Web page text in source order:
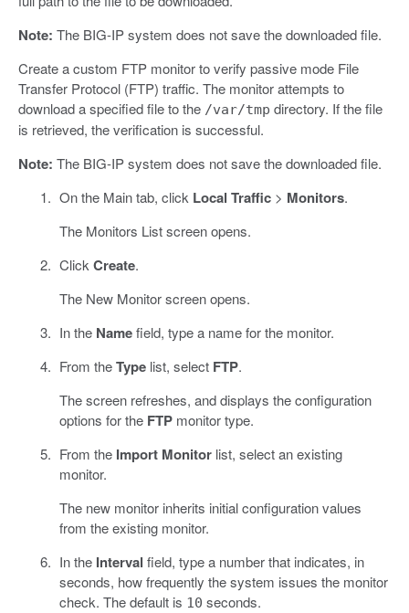
Note: The BIG-IP system does not save the downloaded file.
Create a custom FTP monitor to verify passive mode File
Transfer Protocol (FTP) traffic. The monitor attempts to
download a specified file to the /var/tmp directory. If the file
is retrieved, the verification is successful.
Note: The BIG-IP system does not save the downloaded file.
On the Main tab, click Local Traffic> Monitors.
The Monitors List screen opens.
ClickCreate.
The New Monitor screen opens.
In the Namefield, type a name for the monitor.
From theTypelist, select FTP.
The screen refreshes, and displays the configuration
options for the FTPmonitor type.
From the Import Monitorlist, select an existing
monitor.
The new monitor inherits initial configuration values
from the existing monitor.
In the Interval field, type a number that indicates, in
seconds, how frequently the system issues the monitor
check. The default is 10 seconds.